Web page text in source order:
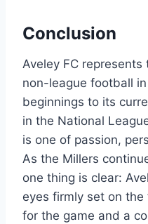
Conclusion
Aveley FC
non-league football
beginnings to its
in the National
is one of passion,
As the Millers
one thing is clear:
eyes firmly set on
for the game and a